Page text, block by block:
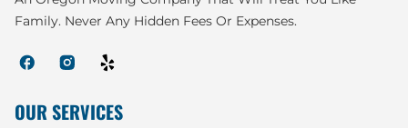
Family. Never Any Hidden Fees Or Expenses.
OUR SERVICES